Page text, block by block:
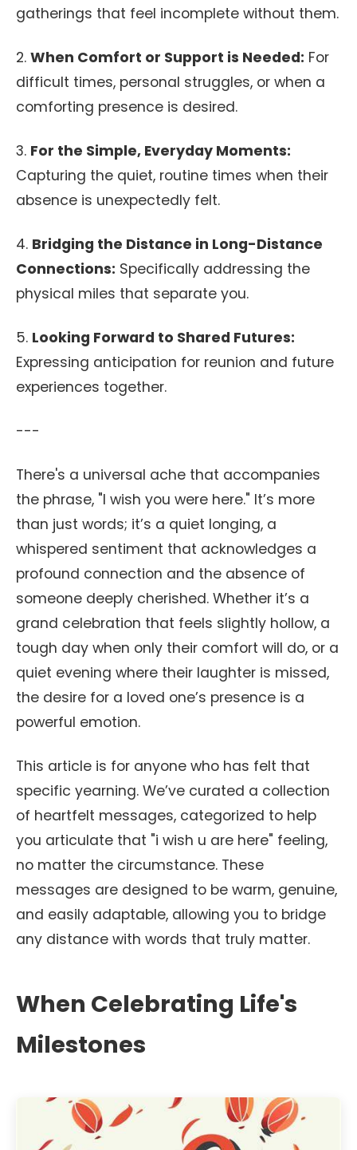
gatherings that feel incomplete without them.
2. When Comfort or Support is Needed: For
difficult times, personal struggles, or when a
comforting presence is desired.
3. For the Simple, Everyday Moments:
Capturing the quiet, routine times when their
absence is unexpectedly felt.
4. Bridging the Distance in Long-Distance
Connections: Specifically addressing the
physical miles that separate you.
5. Looking Forward to Shared Futures:
Expressing anticipation for reunion and future
experiences together.
---
There's a universal ache that accompanies
the phrase, "I wish you were here." It’s more
than just words; it’s a quiet longing, a
whispered sentiment that acknowledges a
profound connection and the absence of
someone deeply cherished. Whether it’s a
grand celebration that feels slightly hollow, a
tough day when only their comfort will do, or a
quiet evening where their laughter is missed,
the desire for a loved one’s presence is a
powerful emotion.
This article is for anyone who has felt that
specific yearning. We’ve curated a collection
of heartfelt messages, categorized to help
you articulate that "i wish u are here" feeling,
no matter the circumstance. These
messages are designed to be warm, genuine,
and easily adaptable, allowing you to bridge
any distance with words that truly matter.
When Celebrating Life's
Milestones